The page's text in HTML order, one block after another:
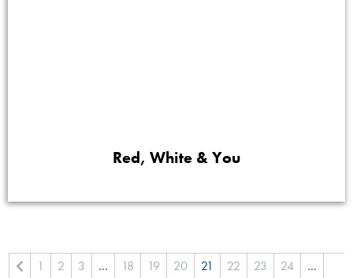
Red, White & You
1 2 3 … 18 19 20 21 22 23 24
…